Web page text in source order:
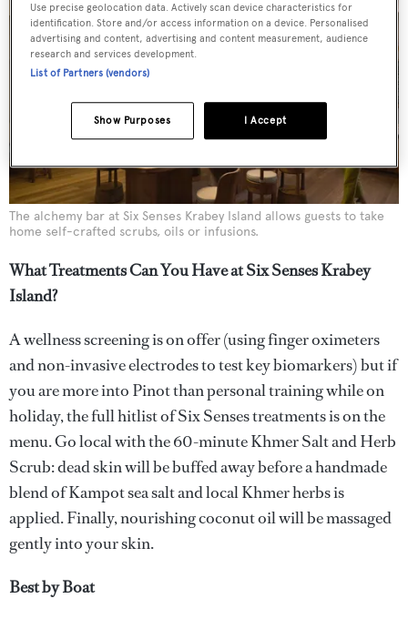
The alchemy bar at Six Senses Krabey Island allows guests to take
home self-crafted scrubs, oils or infusions.
What Treatments Can You Have at Six Senses Krabey
Island?
A wellness screening is on offer (using finger oximeters
and non-invasive electrodes to test key biomarkers) but if
you are more into Pinot than personal training while on
holiday, the full hitlist of Six Senses treatments is on the
menu. Go local with the 60-minute Khmer Salt and Herb
Scrub: dead skin will be buffed away before a handmade
blend of Kampot sea salt and local Khmer herbs is
applied. Finally, nourishing coconut oil will be massaged
gently into your skin.
Best by Boat
Use precise geolocation data. Actively scan device characteristics for
identification. Store and/or access information on a device. Personalised
advertising and content, advertising and content measurement, audience
research and services development.
List of Partners (vendors)
I Accept
Show Purposes